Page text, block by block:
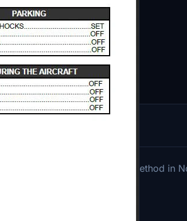
checklist, and briefing method in
2022.